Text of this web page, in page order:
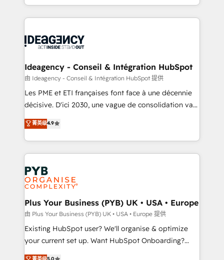
Ongoing optimization, managed support, and
scalable retainers. Let’s make HubSpot your most
drive results.
lead scoring and revenue reporting. HubSpot,
Salesforce and integrated enterprise stacks. Digital
Generative Engine Optimisation (AI Search),
B2B SEO, paid media, and content. We work with
enterprise and growth-led companies across
technology, professional services, financial services
and industrial sectors. Offices in Johannesburg, Cape
implementations delivered. AI visibility coverage
across ChatGPT, Claude, Perplexity, Gemini and
Innovation HubSpot Impact Award - Platform
Migration Excellence HubSpot Impact Award -
professionals.
Ideagency - Conseil & Intégration HubSpot
由 Ideagency - Conseil & Intégration HubSpot 提供
Les PME et ETI françaises font face à une décennie
décisive. D'ici 2030, une vague de consolidation va
recomposer le marché. Seules survivront les
entreprises qui auront réussi leur transformation. Le
problème ? 58% des dirigeants savent que l'IA est
vitale pour leur survie. Mais 57% n'ont aucune
stratégie. Et 43% ne maîtrisent même pas leurs
données. C'est le paradoxe français : conscience
totale, action nulle. La solution s'appelle l'Entreprise
Augmentée. Ce n'est pas une entreprise qui utilise
l'IA. C'est une organisation qui a réussi la symbiose
entre l'expertise humaine et l'intelligence artificielle.
Pas pour remplacer l'humain, mais pour l'augmenter.
菁英级4.9
Plus Your Business (PYB) UK • USA • Europe
由 Plus Your Business (PYB) UK • USA • Europe 提供
Existing HubSpot user? We'll organise & optimize
your current set up. Want HubSpot Onboarding?
We'll customise your CRM & automate your business